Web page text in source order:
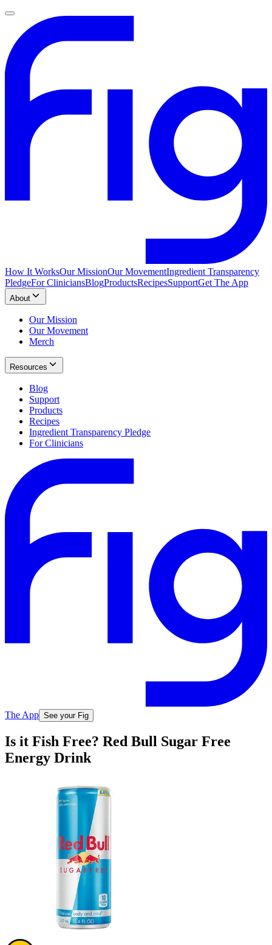
How It WorksOur MissionOur MovementIngredient Transparency
PledgeFor CliniciansBlogProductsRecipesSupportGet The App
About
Our Mission
Our Movement
Merch
Resources
Blog
Support
Products
Recipes
Ingredient Transparency Pledge
For Clinicians
The App See your Fig
Is it Fish Free? Red Bull Sugar Free
Energy Drink